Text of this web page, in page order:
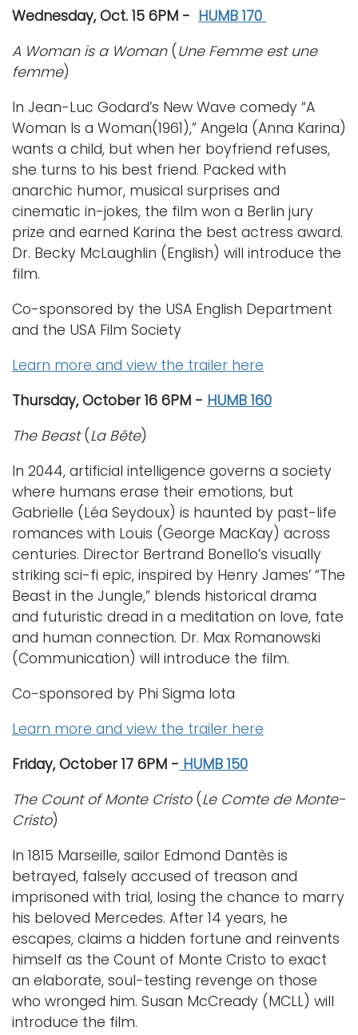
Wednesday, Oct. 15 6PM - HUMB 170
A Woman is a Woman(Une Femme est une
femme)
In Jean-Luc Godard’s New Wave comedy “A
Woman Is a Woman(1961),” Angela (Anna Karina)
wants a child, but when her boyfriend refuses,
she turns to his best friend. Packed with
anarchic humor, musical surprises and
cinematic in-jokes, the film won a Berlin jury
prize and earned Karina the best actress award.
Dr. Becky McLaughlin (English) will introduce the
film.
Co-sponsored by the USA English Department
and the USA Film Society
Learn more and view the trailer here
Thursday, October 16 6PM - HUMB 160
The Beast(La Bête)
In 2044, artificial intelligence governs a society
where humans erase their emotions, but
Gabrielle (Léa Seydoux) is haunted by past-life
romances with Louis (George MacKay) across
centuries. Director Bertrand Bonello’s visually
striking sci-fi epic, inspired by Henry James’ “The
Beast in the Jungle,” blends historical drama
and futuristic dread in a meditation on love, fate
and human connection. Dr. Max Romanowski
(Communication) will introduce the film.
Co-sponsored by Phi Sigma Iota
Learn more and view the trailer here
Friday, October 17 6PM - HUMB 150
The Count of Monte Cristo(Le Comte de Monte-
Cristo)
In 1815 Marseille, sailor Edmond Dantès is
betrayed, falsely accused of treason and
imprisoned with trial, losing the chance to marry
his beloved Mercedes. After 14 years, he
escapes, claims a hidden fortune and reinvents
himself as the Count of Monte Cristo to exact
an elaborate, soul-testing revenge on those
who wronged him. Susan McCready (MCLL) will
introduce the film.